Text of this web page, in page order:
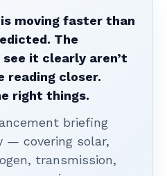
moving faster than
The
it clearly aren’t
reading closer.
right things.
briefing
— covering solar,
transmission,